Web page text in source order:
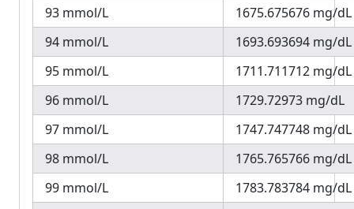
93 mmol/L
1675.675676 mg/dL
94 mmol/L
1693.693694 mg/dL
95 mmol/L
1711.711712 mg/dL
96 mmol/L
1729.72973 mg/dL
97 mmol/L
1747.747748 mg/dL
98 mmol/L
1765.765766 mg/dL
99 mmol/L
1783.783784 mg/dL